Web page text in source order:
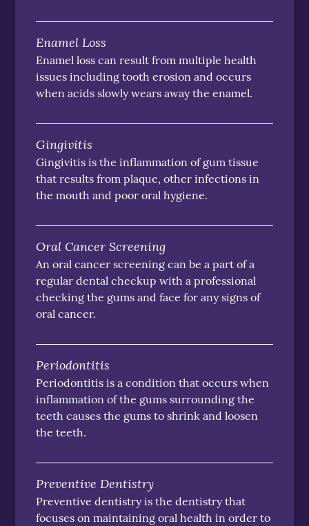
Enamel Loss
Enamel loss can result from multiple health
issues including tooth erosion and occurs
when acids slowly wears away the enamel.
Gingivitis
Gingivitis is the inflammation of gum tissue
that results from plaque, other infections in
the mouth and poor oral hygiene.
Oral Cancer Screening
An oral cancer screening can be a part of a
regular dental checkup with a professional
checking the gums and face for any signs of
oral cancer.
Periodontitis
Periodontitis is a condition that occurs when
inflammation of the gums surrounding the
teeth causes the gums to shrink and loosen
the teeth.
Preventive Dentistry
Preventive dentistry is the dentistry that
focuses on maintaining oral health in order to